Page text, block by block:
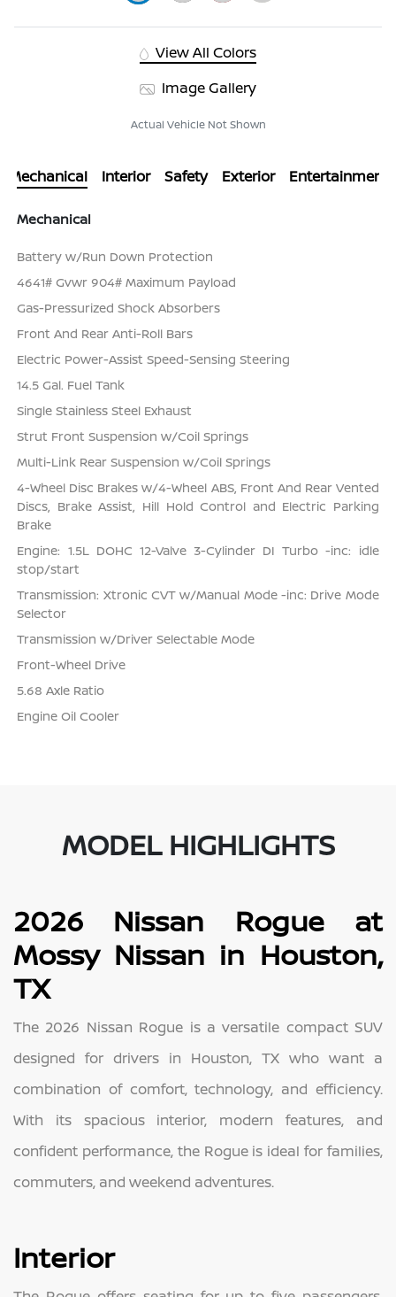
View All Colors
Image Gallery
Actual Vehicle Not Shown
Mechanical Interior Safety Exterior Entertainment
Mechanical
Battery w/Run Down Protection
4641# Gvwr 904# Maximum Payload
Gas-Pressurized Shock Absorbers
Front And Rear Anti-Roll Bars
Electric Power-Assist Speed-Sensing Steering
14.5 Gal. Fuel Tank
Single Stainless Steel Exhaust
Strut Front Suspension w/Coil Springs
Multi-Link Rear Suspension w/Coil Springs
4-Wheel Disc Brakes w/4-Wheel ABS, Front And Rear Vented
Discs, Brake Assist, Hill Hold Control and Electric Parking
Brake
Engine: 1.5L DOHC 12-Valve 3-Cylinder DI Turbo -inc: idle
stop/start
Transmission: Xtronic CVT w/Manual Mode -inc: Drive Mode
Selector
Transmission w/Driver Selectable Mode
Front-Wheel Drive
5.68 Axle Ratio
Engine Oil Cooler
MODEL HIGHLIGHTS
2026 Nissan Rogue at
Mossy Nissan in Houston,
TX
The 2026 Nissan Rogue is a versatile compact SUV
designed for drivers in Houston, TX who want a
combination of comfort, technology, and efficiency.
With its spacious interior, modern features, and
confident performance, the Rogue is ideal for families,
commuters, and weekend adventures.
Interior